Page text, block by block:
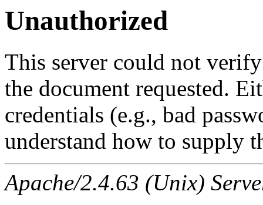
Unauthorized
This server could not
the document requested.
credentials (e.g., bad
understand how to supply
Apache/2.4.63 (Unix)